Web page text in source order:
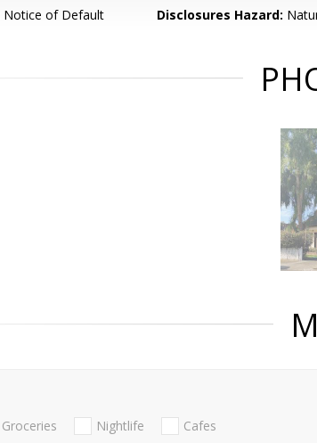
Notice of Default Disclosures Hazard:
Groceries Nightlife Cafes